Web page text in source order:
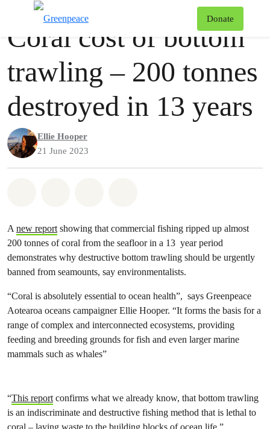
Donate
Press release
Coral cost of bottom
trawling – 200 tonnes
destroyed in 13 years
Ellie Hooper
21 June 2023
Anew reportshowing that commercial fishing ripped up almost
200 tonnes of coral from the seafloor in a 13 year period
demonstrates why destructive bottom trawling should be urgently
banned from seamounts, say environmentalists.
“Coral is absolutely essential to ocean health”, says Greenpeace
Aotearoa oceans campaigner Ellie Hooper. “It forms the basis for a
range of complex and interconnected ecosystems, providing
feeding and breeding grounds for fish and even larger marine
mammals such as whales”
“This reportconfirms what we already know, that bottom trawling
is an indiscriminate and destructive fishing method that is lethal to